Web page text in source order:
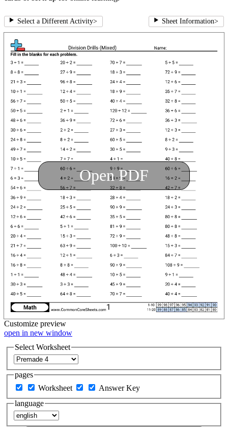
Select a Different Activity> Sheet Information>
Open PDF
Customize preview
open in new window
Select Worksheet
pages
Worksheet
Answer Key
language